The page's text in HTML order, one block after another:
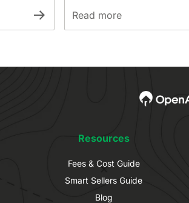
Read more
Resources
Fees & Cost Guide
Smart Sellers Guide
Blog